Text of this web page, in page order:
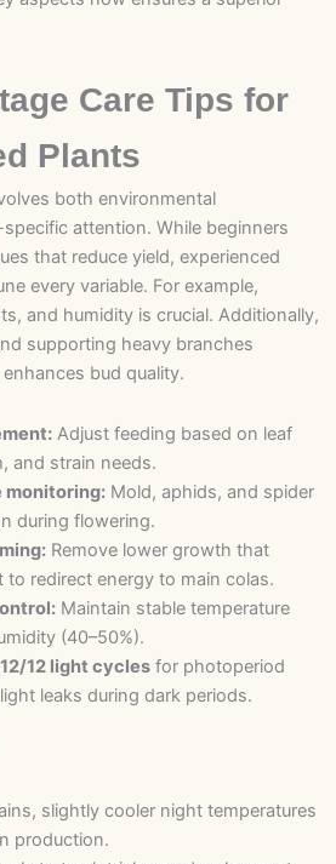
Care Tips for
Plants
both environmental
attention. While beginners
that reduce yield, experienced
every variable. For example,
and humidity is crucial. Additionally,
supporting heavy branches
bud quality.
Adjust feeding based on leaf
and strain needs.
monitoring:Mold, aphids, and spider
during flowering.
Remove lower growth that
to redirect energy to main colas.
Maintain stable temperature
(40–50%).
12/12 light cyclesfor photoperiod
leaks during dark periods.
slightly cooler night temperatures
production.